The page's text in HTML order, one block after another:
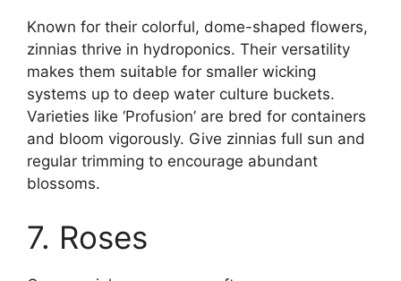
Known for their colorful, dome-shaped flowers,
zinnias thrive in hydroponics. Their versatility
makes them suitable for smaller wicking
systems up to deep water culture buckets.
Varieties like ‘Profusion’ are bred for containers
and bloom vigorously. Give zinnias full sun and
regular trimming to encourage abundant
blossoms.
7. Roses